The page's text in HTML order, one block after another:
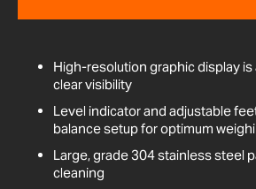
High-resolution graphic display
clear visibility
Level indicator and adjustable
balance setup for optimum
Large, grade 304 stainless steel
cleaning